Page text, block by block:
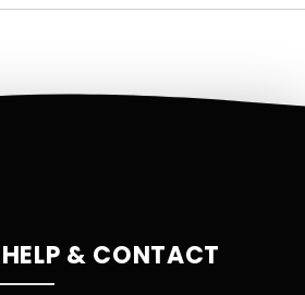
HELP & CONTACT